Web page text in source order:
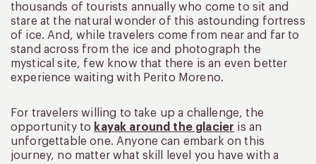
thousands of tourists annually who come to sit and
stare at the natural wonder of this astounding fortress
of ice. And, while travelers come from near and far to
stand across from the ice and photograph the
mystical site, few know that there is an even better
experience waiting with Perito Moreno.
For travelers willing to take up a challenge, the
opportunity to kayak around the glacier is an
unforgettable one. Anyone can embark on this
journey, no matter what skill level you have with a